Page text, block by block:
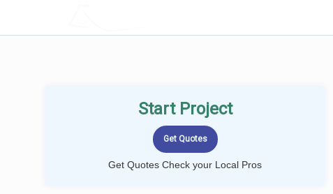
Start Project
Get Quotes Check your Local Pros